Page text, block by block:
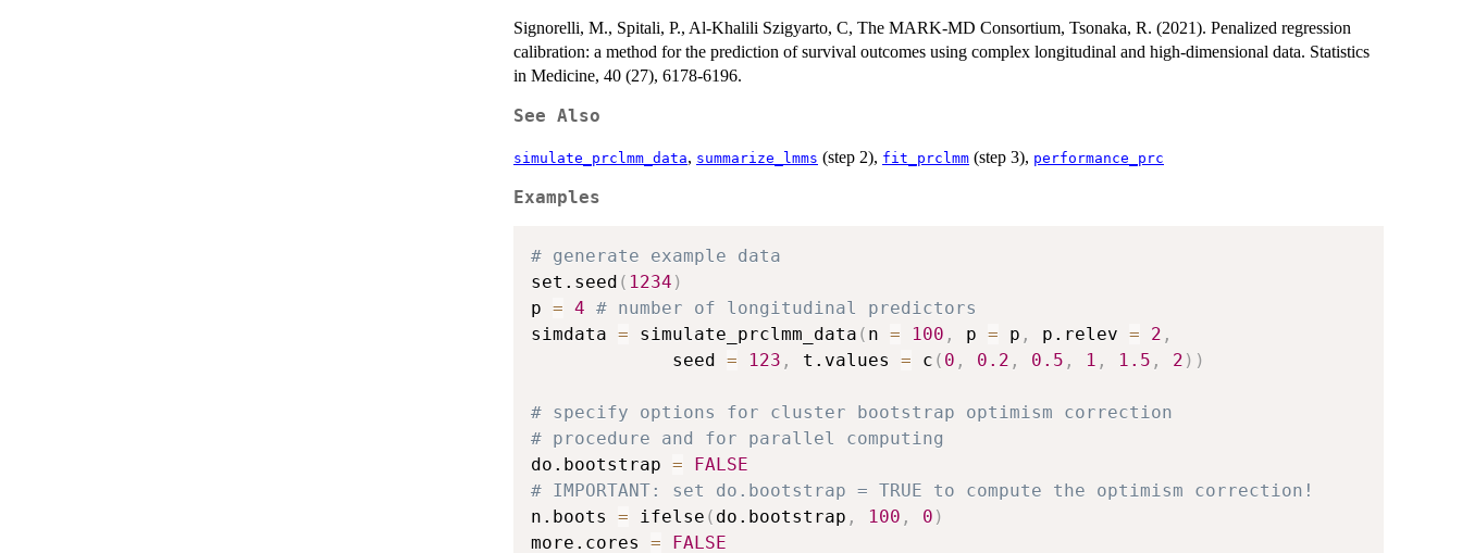
Signorelli, M., Spitali, P., Al-Khalili Szigyarto, C, The MARK-MD Consortium, Tsonaka, R. (2021). Penalized regression
calibration: a method for the prediction of survival outcomes using complex longitudinal and high-dimensional data. Statistics
in Medicine, 40 (27), 6178-6196.
See Also
simulate_prclmm_data, summarize_lmms (step 2), fit_prclmm (step 3), performance_prc
Examples
# generate example data
set.seed ( 1234 )
p = 4 # number of longitudinal predictors
simdata = simulate_prclmm_data ( n = 100 , p = p , p.relev = 2 ,
             seed
= 123 , t.values = c ( 0 , 0.2 , 0.5 , 1 , 1.5 , 2 ) )
# specify options for cluster bootstrap optimism correction
# procedure and for parallel computing
do.bootstrap =
FALSE
# IMPORTANT: set do.bootstrap = TRUE to compute the optimism correction!
n.boots = ifelse ( do.bootstrap , 100 , 0 )
more.cores = FALSE